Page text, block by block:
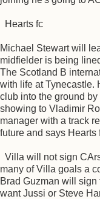
Hearts fc
Michael Stewart will
midfielder is being
The Scotland B
with life at Tynecastle.
club into the ground
showing to Vladimir
manager with a track
future and says
Villa will not sign
many of Villa goals a
Brad Guzman will
want Jussi or Steve